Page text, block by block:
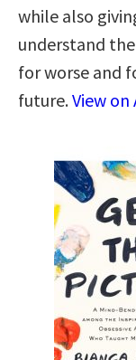
while also
understand
for worse and
future.View on